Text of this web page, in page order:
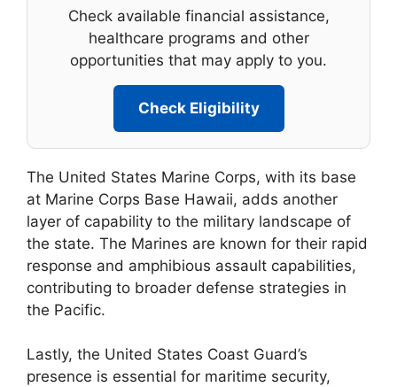
Check available financial assistance,
healthcare programs and other
opportunities that may apply to you.
Check Eligibility
The United States Marine Corps, with its base
at Marine Corps Base Hawaii, adds another
layer of capability to the military landscape of
the state. The Marines are known for their rapid
response and amphibious assault capabilities,
contributing to broader defense strategies in
the Pacific.
Lastly, the United States Coast Guard’s
presence is essential for maritime security,